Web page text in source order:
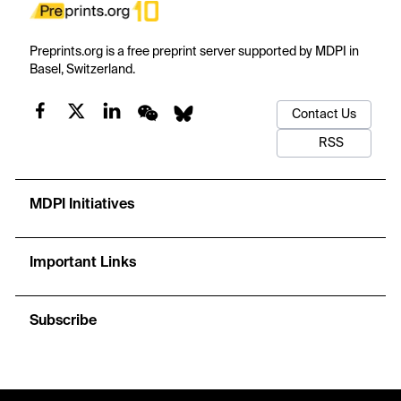
Preprints.org is a free preprint server supported by MDPI in
Basel, Switzerland.
Contact Us
RSS
MDPI Initiatives
Important Links
Subscribe